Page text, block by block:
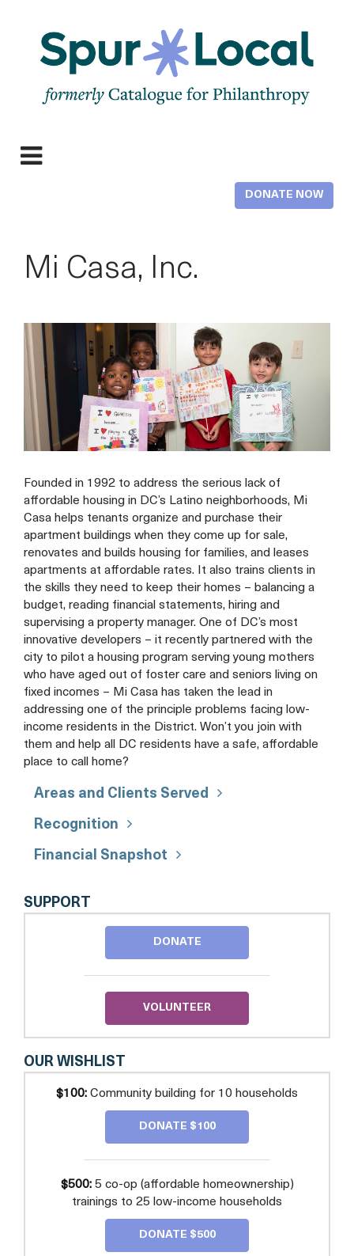
content
DONATE NOW
Mi Casa, Inc.
Founded in 1992 to address the serious lack of
affordable housing in DC’s Latino neighborhoods, Mi
Casa helps tenants organize and purchase their
apartment buildings when they come up for sale,
renovates and builds housing for families, and leases
apartments at affordable rates. It also trains clients in
the skills they need to keep their homes – balancing a
budget, reading financial statements, hiring and
supervising a property manager. One of DC’s most
innovative developers – it recently partnered with the
city to pilot a housing program serving young mothers
who have aged out of foster care and seniors living on
fixed incomes – Mi Casa has taken the lead in
addressing one of the principle problems facing low-
income residents in the District. Won’t you join with
them and help all DC residents have a safe, affordable
place to call home?
Areas and Clients Served
Recognition
Financial Snapshot
SUPPORT
CASA,
INC.
DONATE
VOLUNTEER
OUR WISHLIST
$100: Community building for 10 households
DONATE $100
$500:5 co-op (affordable homeownership)
trainings to 25 low-income households
DONATE $500